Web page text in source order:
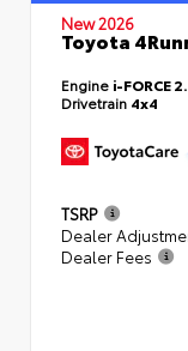
New 2026
Toyota
Engine i-FORCE
Drivetrain 4x4
TSRP
Dealer
Dealer Fees